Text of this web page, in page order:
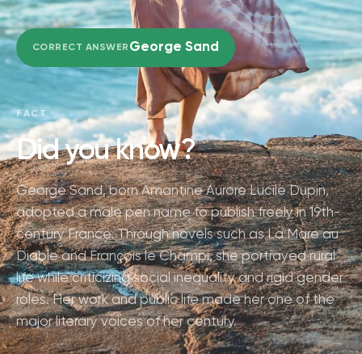
CORRECT ANSWER George Sand
FACT
Did you know?
George Sand, born Amantine Aurore Lucile Dupin,
adopted a male pen name to publish freely in 19th-
century France. Through novels such as La Mare au
Diable and François le Champi, she portrayed rural
life while criticizing social inequality and rigid gender
roles. Her work and public life made her one of the
major literary voices of her century.